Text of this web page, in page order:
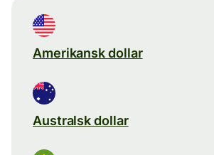
Amerikansk dollar
Australsk dollar